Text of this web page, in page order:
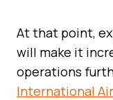
At that point,
will make it
operations
International